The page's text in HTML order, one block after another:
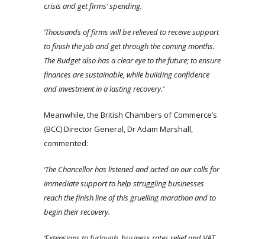
crisis and get firms’ spending.
‘Thousands of firms will be relieved to receive support
to finish the job and get through the coming months.
The Budget also has a clear eye to the future; to ensure
finances are sustainable, while building confidence
and investment in a lasting recovery.’
Meanwhile, the British Chambers of Commerce’s
(BCC) Director General, Dr Adam Marshall,
commented:
‘The Chancellor has listened and acted on our calls for
immediate support to help struggling businesses
reach the finish line of this gruelling marathon and to
begin their recovery.